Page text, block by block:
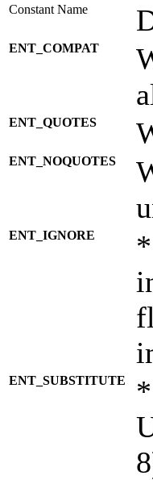
Constant Name
ENT_COMPAT
ENT_QUOTES
ENT_NOQUOTES
ENT_IGNORE
ENT_SUBSTITUTE